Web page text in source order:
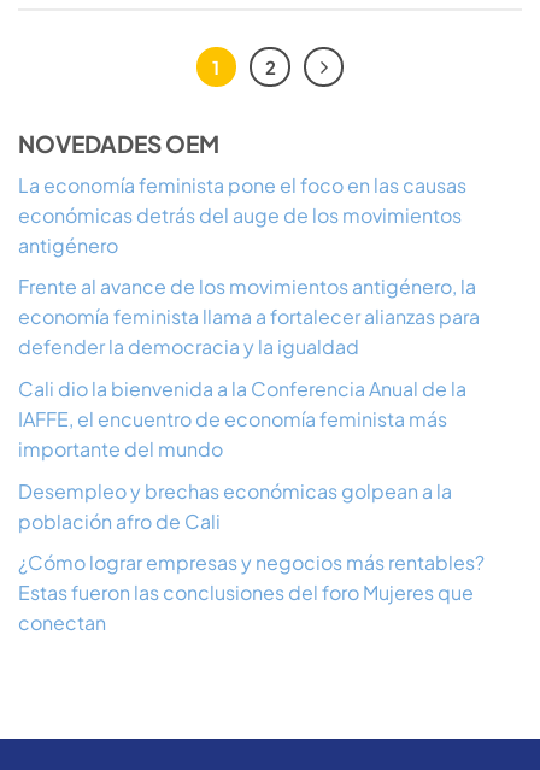
1 2
NOVEDADES OEM
La economía feminista pone el foco en las causas
económicas detrás del auge de los movimientos
antigénero
Frente al avance de los movimientos antigénero, la
economía feminista llama a fortalecer alianzas para
defender la democracia y la igualdad
Cali dio la bienvenida a la Conferencia Anual de la
IAFFE, el encuentro de economía feminista más
importante del mundo
Desempleo y brechas económicas golpean a la
población afro de Cali
¿Cómo lograr empresas y negocios más rentables?
Estas fueron las conclusiones del foro Mujeres que
conectan